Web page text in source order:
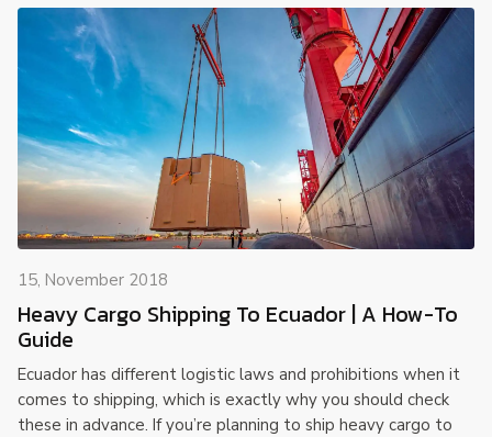
15, November 2018
Heavy Cargo Shipping To Ecuador | A How-To
Guide
Ecuador has different logistic laws and prohibitions when it
comes to shipping, which is exactly why you should check
these in advance. If you’re planning to ship heavy cargo to